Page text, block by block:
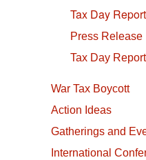
Tax Day
Press Release
Tax Day
War Tax Boycott
Action Ideas
Gatherings and
International